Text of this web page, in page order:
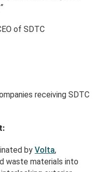
of SDTC
receiving SDTC
by Volta,
waste materials into